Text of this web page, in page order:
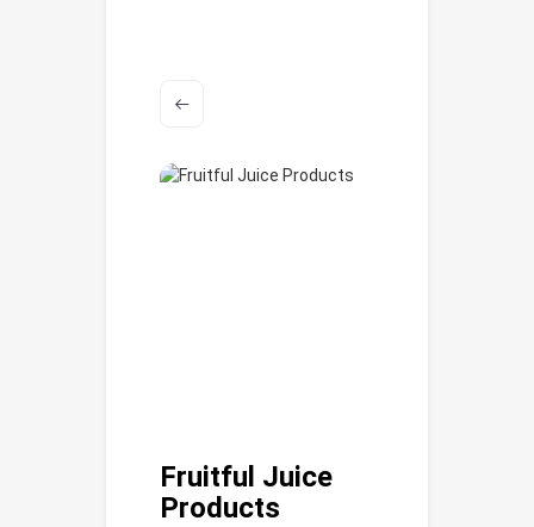
Fruitful Juice
Products